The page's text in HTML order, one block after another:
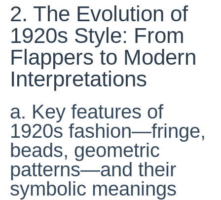
2. The Evolution of
1920s Style: From
Flappers to Modern
Interpretations
a. Key features of
1920s fashion—fringe,
beads, geometric
patterns—and their
symbolic meanings